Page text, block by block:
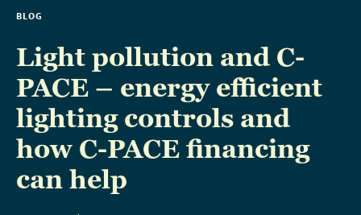
BLOG
Light pollution and C-
PACE – energy efficient
lighting controls and
how C-PACE financing
can help